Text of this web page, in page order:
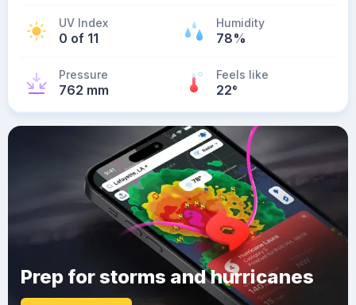
UV Index
0 of 11
Humidity
78%
Pressure
762 mm
Feels like
22°
Prep for storms and hurricanes